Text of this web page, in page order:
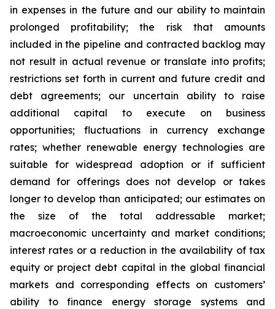
in expenses in the future and our ability to maintain
prolonged profitability; the risk that amounts
included in the pipeline and contracted backlog may
not result in actual revenue or translate into profits;
restrictions set forth in current and future credit and
debt agreements; our uncertain ability to raise
additional capital to execute on business
opportunities; fluctuations in currency exchange
rates; whether renewable energy technologies are
suitable for widespread adoption or if sufficient
demand for offerings does not develop or takes
longer to develop than anticipated; our estimates on
the size of the total addressable market;
macroeconomic uncertainty and market conditions;
interest rates or a reduction in the availability of tax
equity or project debt capital in the global financial
markets and corresponding effects on customers’
ability to finance energy storage systems and